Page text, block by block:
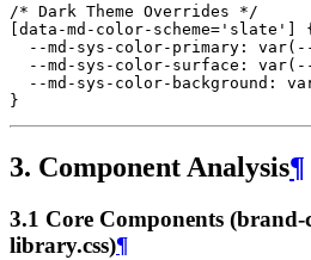
/* Dark Theme Overrides */
[data-md-color-scheme= 'slate' ]
--md-sys-color-primary : var(
--md-sys-color-surface : var(
--md-sys-color-background :
}
3. Component Analysis¶
3.1 Core Components (brand-
library.css)¶